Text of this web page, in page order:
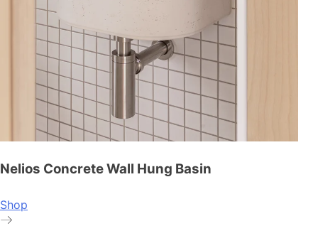
Nelios Concrete Wall Hung Basin
Shop